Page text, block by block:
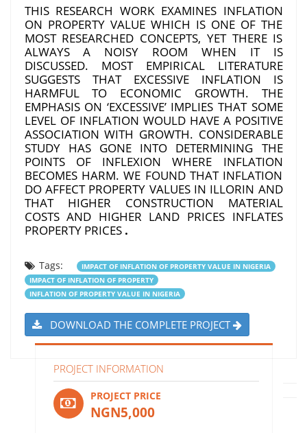
THIS RESEARCH WORK EXAMINES INFLATION
ON PROPERTY VALUE WHICH IS ONE OF THE
MOST RESEARCHED CONCEPTS, YET THERE IS
ALWAYS A NOISY ROOM WHEN IT IS
DISCUSSED. MOST EMPIRICAL LITERATURE
SUGGESTS THAT EXCESSIVE INFLATION IS
HARMFUL TO ECONOMIC GROWTH. THE
EMPHASIS ON ‘EXCESSIVE’ IMPLIES THAT SOME
LEVEL OF INFLATION WOULD HAVE A POSITIVE
ASSOCIATION WITH GROWTH. CONSIDERABLE
STUDY HAS GONE INTO DETERMINING THE
POINTS OF INFLEXION WHERE INFLATION
BECOMES HARM. WE FOUND THAT INFLATION
DO AFFECT PROPERTY VALUES IN ILLORIN AND
THAT HIGHER CONSTRUCTION MATERIAL
COSTS AND HIGHER LAND PRICES INFLATES
PROPERTY PRICES.
Tags:
IMPACT OF INFLATION OF PROPERTY VALUE IN NIGERIA
IMPACT OF INFLATION OF PROPERTY
INFLATION OF PROPERTY VALUE IN NIGERIA
DOWNLOAD THE COMPLETE PROJECT
PROJECT INFORMATION
PROJECT PRICE
NGN5,000